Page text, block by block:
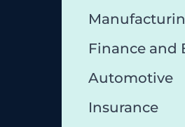
Finance and
Automotive
Insurance